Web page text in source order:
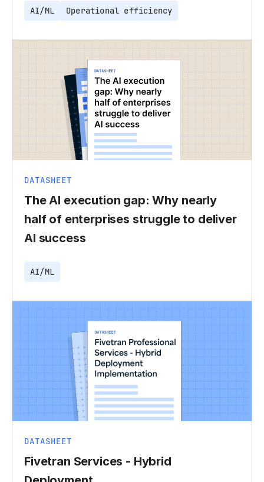
AI/ML Operational efficiency
DATASHEET
The AI execution gap: Why nearly
half of enterprises struggle to deliver
AI success
AI/ML
DATASHEET
Fivetran Services - Hybrid